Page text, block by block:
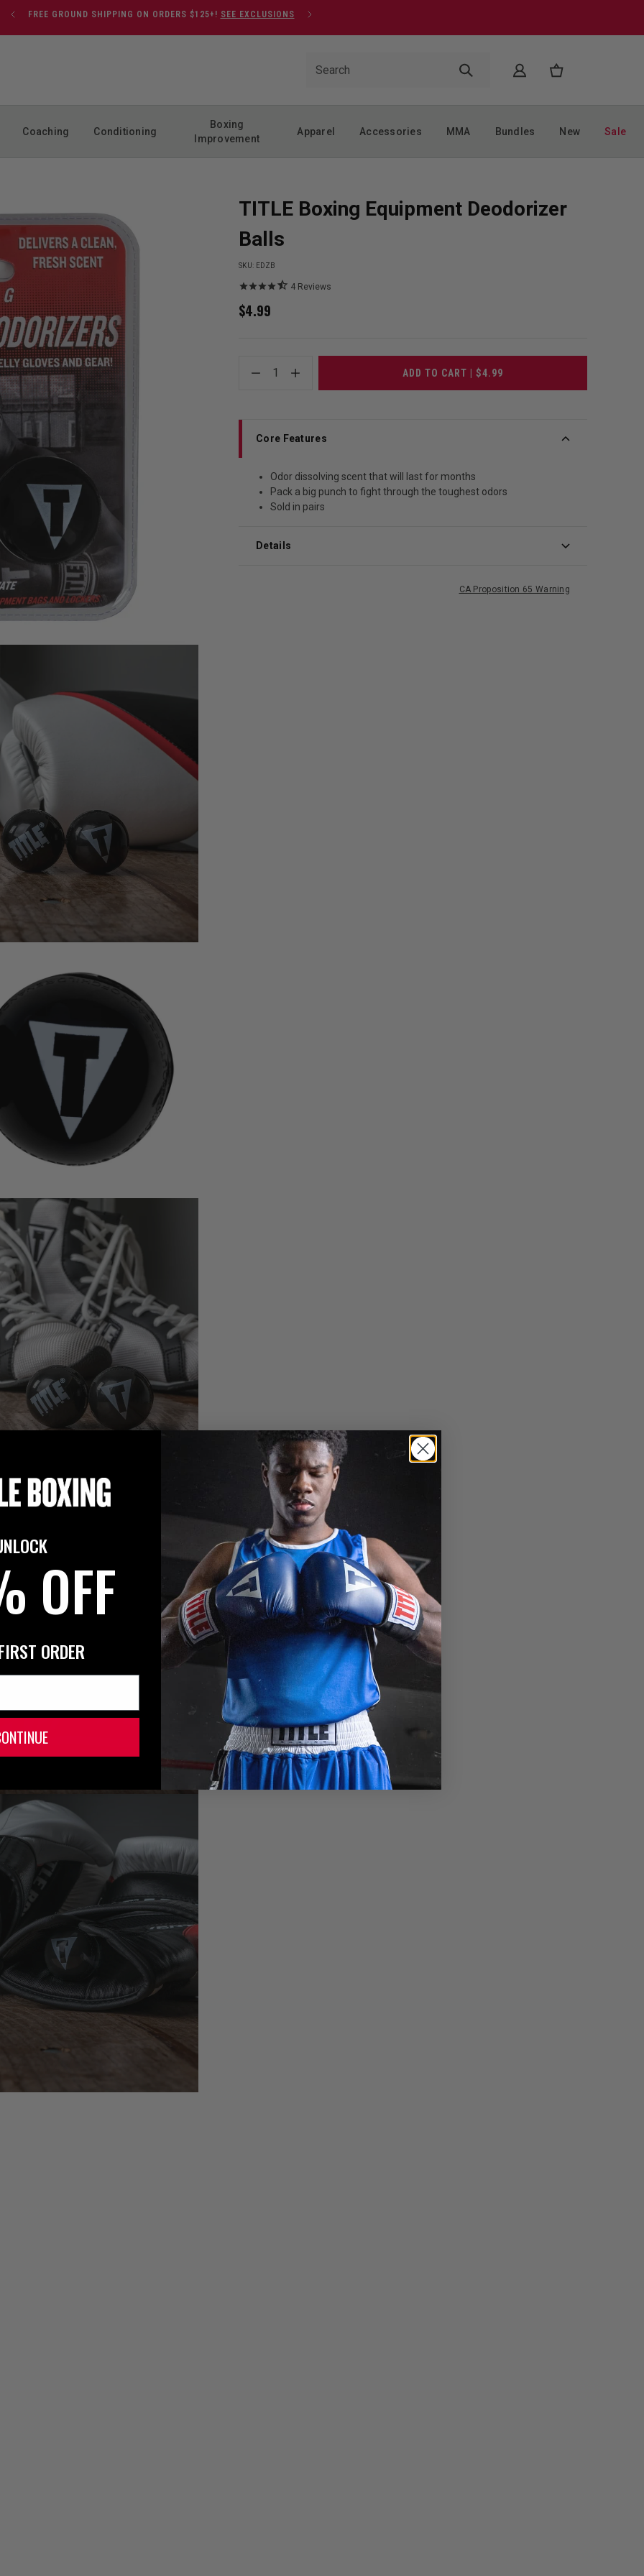
FREE GROUND SHIPPING ON ORDERS $125+! SEE EXCLUSIONS
Coaching Conditioning
Boxing
Improvement
Apparel Accessories MMA Bundles New Sale
TITLE Boxing Equipment Deodorizer
Balls
SKU: EDZB
4 Reviews
$4.99
1 ADD TO CART | $4.99
Core Features
Odor dissolving scent that will last for months
Pack a big punch to fight through the toughest odors
Sold in pairs
Details
CA Proposition 65 Warning
OFF
ORDER